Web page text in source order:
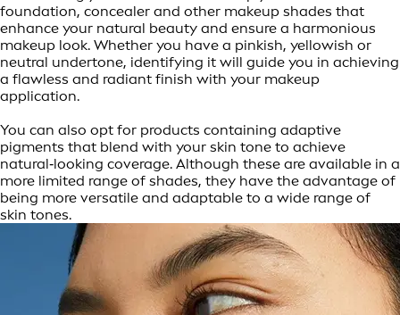
foundation, concealer and other makeup shades that
enhance your natural beauty and ensure a harmonious
makeup look. Whether you have a pinkish, yellowish or
neutral undertone, identifying it will guide you in achieving
a flawless and radiant finish with your makeup
application.
You can also opt for products containing adaptive
pigments that blend with your skin tone to achieve
natural‑looking coverage. Although these are available in a
more limited range of shades, they have the advantage of
being more versatile and adaptable to a wide range of
skin tones.